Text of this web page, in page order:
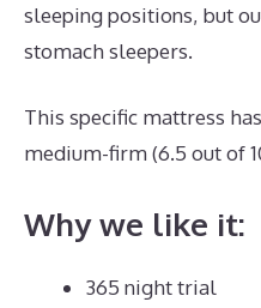
sleeping positions, but
stomach sleepers.
This specific mattress
medium-firm (6.5 out of
Why we like it:
365 night trial